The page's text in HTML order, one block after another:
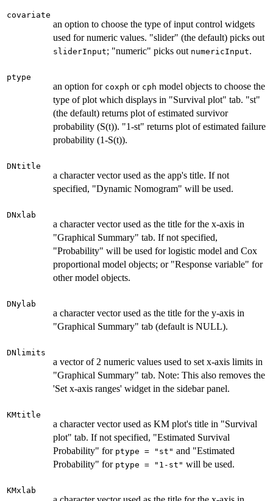
covariate
an option to choose the type of input control widgets
used for numeric values. "slider" (the default) picks out
sliderInput; "numeric" picks out numericInput.
ptype
an option for coxph or cph model objects to choose the
type of plot which displays in "Survival plot" tab. "st"
(the default) returns plot of estimated survivor
probability (S(t)). "1-st" returns plot of estimated failure
probability (1-S(t)).
DNtitle
a character vector used as the app's title. If not
specified, "Dynamic Nomogram" will be used.
DNxlab
a character vector used as the title for the x-axis in
"Graphical Summary" tab. If not specified,
"Probability" will be used for logistic model and Cox
proportional model objects; or "Response variable" for
other model objects.
DNylab
a character vector used as the title for the y-axis in
"Graphical Summary" tab (default is NULL).
DNlimits
a vector of 2 numeric values used to set x-axis limits in
"Graphical Summary" tab. Note: This also removes the
'Set x-axis ranges' widget in the sidebar panel.
KMtitle
a character vector used as KM plot's title in "Survival
plot" tab. If not specified, "Estimated Survival
Probability" for ptype = "st" and "Estimated
Probability" for ptype = "1-st" will be used.
KMxlab